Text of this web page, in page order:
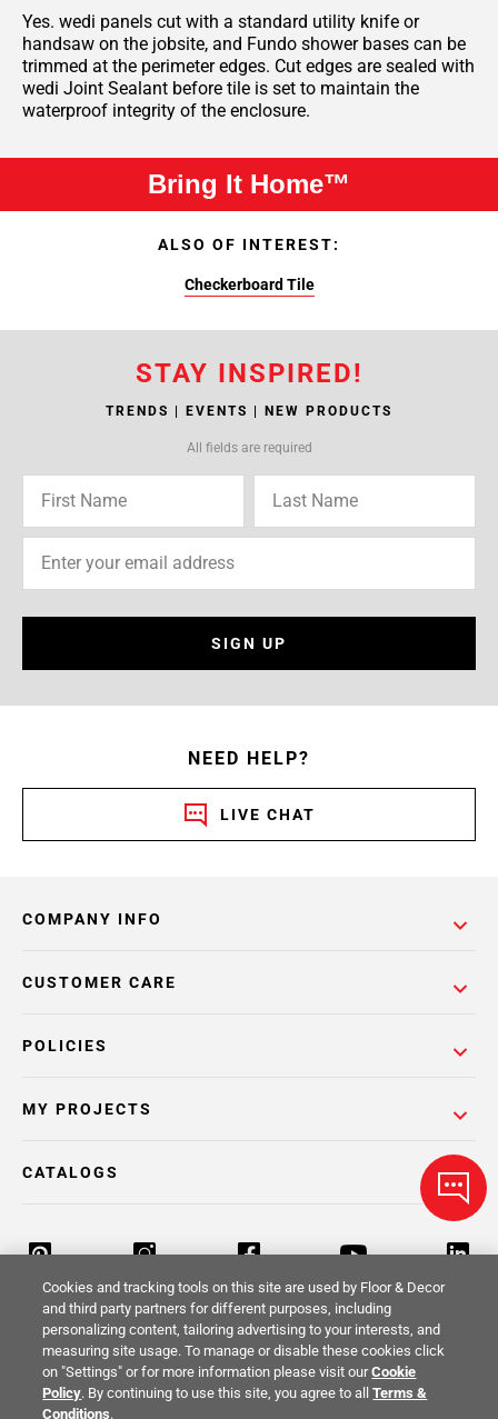
Yes. wedi panels cut with a standard utility knife or
handsaw on the jobsite, and Fundo shower bases can be
trimmed at the perimeter edges. Cut edges are sealed with
wedi Joint Sealant before tile is set to maintain the
waterproof integrity of the enclosure.
Bring It Home™
ALSO OF INTEREST:
Checkerboard Tile
STAY INSPIRED!
TRENDS | EVENTS | NEW PRODUCTS
All fields are required
SIGN UP
NEED HELP?
LIVE CHAT
COMPANY INFO
POLICIES
CUSTOMER CARE
MY PROJECTS
CATALOGS
Return Policy Terms & Conditions Privacy Policy
Your Privacy Rights
Cookies and tracking tools on this site are used by Floor & Decor
and third party partners for different purposes, including
personalizing content, tailoring advertising to your interests, and
measuring site usage. To manage or disable these cookies click
on "Settings" or for more information please visit ourCookie
Policy. By continuing to use this site, you agree to allTerms &
Conditions.